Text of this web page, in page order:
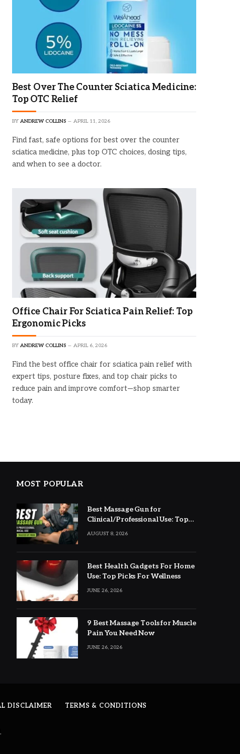
Best Over The Counter Sciatica Medicine:
Top OTC Relief
BY ANDREW COLLINS APRIL 11, 2026
Find fast, safe options for best over the counter
sciatica medicine, plus top OTC choices, dosing tips,
and when to see a doctor.
Office Chair For Sciatica Pain Relief: Top
Ergonomic Picks
BY ANDREW COLLINS APRIL 6, 2026
Find the best office chair for sciatica pain relief with
expert tips, posture fixes, and top chair picks to
reduce pain and improve comfort—shop smarter
today.
MOST POPULAR
Best Massage Gun for
Clinical/Professional Use: Top
AUGUST 8, 2026
Best Health Gadgets For Home
Use: Top Picks For Wellness
JUNE 26, 2026
9 Best Massage Tools for Muscle
Pain You Need Now
JUNE 26, 2026
DISCLAIMER TERMS & CONDITIONS